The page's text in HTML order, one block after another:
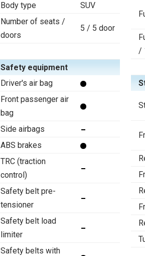
Body type
SUV
Number of seats /
doors
5 / 5 door
Safety equipment
Driver's air bag
Front passenger air
bag
Side airbags
ABS brakes
TRC (traction
control)
Safety belt pre-
tensioner
Safety belt load
limiter
Safety belts with
/